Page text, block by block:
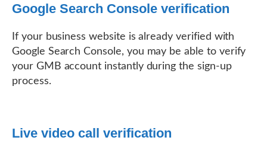
Google Search Console verification
If your business website is already verified with
Google Search Console, you may be able to verify
your GMB account instantly during the sign-up
process.
Live video call verification